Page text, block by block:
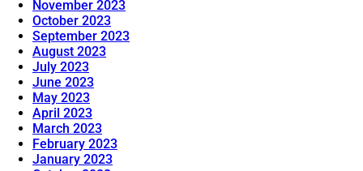
November 2023
October 2023
September 2023
August 2023
July 2023
June 2023
May 2023
April 2023
March 2023
February 2023
January 2023